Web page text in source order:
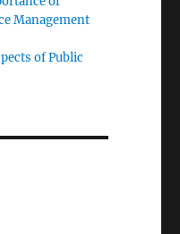
Management
of Public